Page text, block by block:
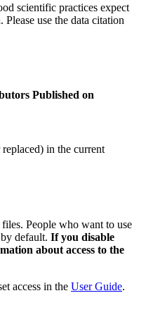
scientific practices expect
use the data citation
Published on
in the current
People who want to use
default. If you disable
about access to the
access in the User Guide.